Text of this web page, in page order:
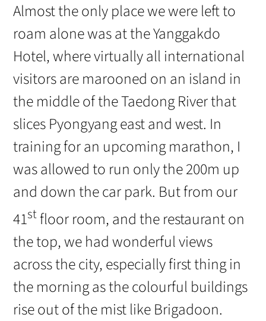
Almost the only place we were left to
roam alone was at the Yanggakdo
Hotel, where virtually all international
visitors are marooned on an island in
the middle of the Taedong River that
slices Pyongyang east and west. In
training for an upcoming marathon, I
was allowed to run only the 200m up
and down the car park. But from our
41stfloor room, and the restaurant on
the top, we had wonderful views
across the city, especially first thing in
the morning as the colourful buildings
rise out of the mist like Brigadoon.